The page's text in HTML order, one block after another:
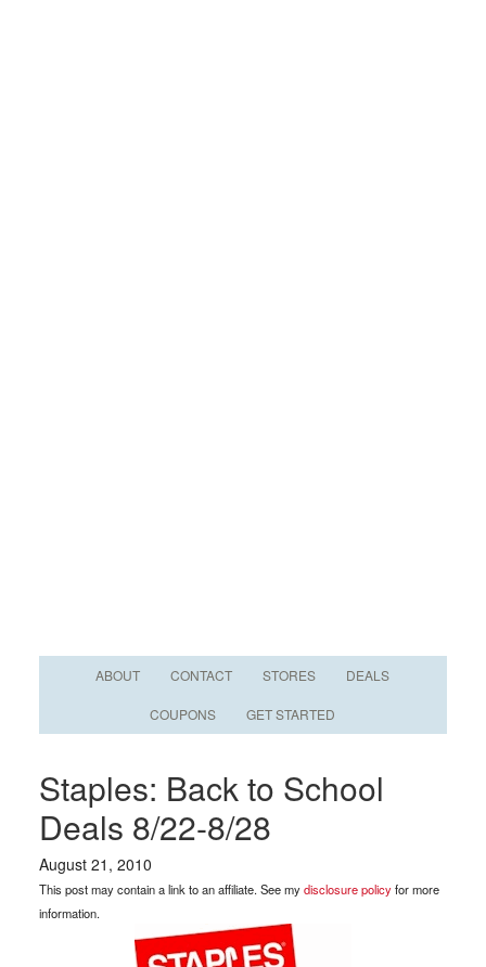
ABOUT CONTACT STORES DEALS
COUPONS GET STARTED
Staples: Back to School
Deals 8/22-8/28
August 21, 2010
This post may contain a link to an affiliate. See mydisclosure policyfor more
information.